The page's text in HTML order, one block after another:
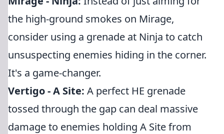
the high-ground smokes on Mirage,
consider using a grenade at Ninja to catch
unsuspecting enemies hiding in the corner.
It's a game-changer.
Vertigo - A Site: A perfect HE grenade
tossed through the gap can deal massive
damage to enemies holding A Site from